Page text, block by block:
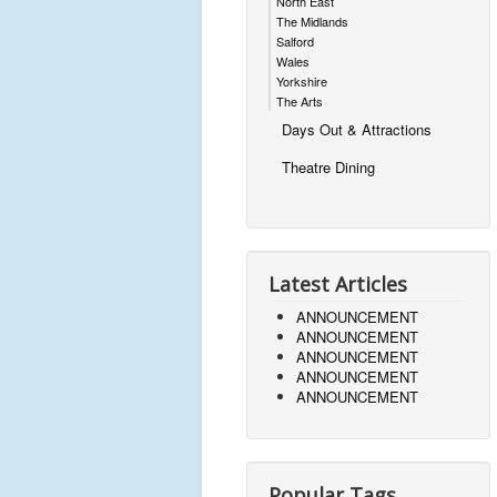
The Midlands
Salford
Wales
Yorkshire
The Arts
Days Out & Attractions
Theatre Dining
Latest Articles
ANNOUNCEMENT
ANNOUNCEMENT
ANNOUNCEMENT
ANNOUNCEMENT
ANNOUNCEMENT